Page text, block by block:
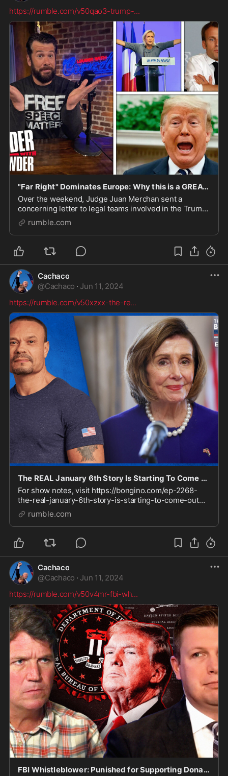
https://rumble.com/v50qao3-trump-...
"Far Right" Dominates Europe: Why this is a GREAT Sign for Trump! GUEST: Breanna Morello
Over the weekend, Judge Juan Merchan sent a
concerning letter to legal teams involved in the Trump
“hush money” trial regarding a Facebook post from an
alleged cousin of a juror, we’re talking with Br
rumble.com
Cachaco
@Cachaco · Jun 11, 2024
https://rumble.com/v50xzxx-the-re...
The REAL January 6th Story Is Starting To Come Out (Ep. 2268) - 06/11/2024
For show notes, visit https://bongino.com/ep-2268-
the-real-january-6th-story-is-starting-to-come-out
Check out our Clips channel for video highlights
https://rumble.com/BonginoClips Sign up to receive
rumble.com
Cachaco
@Cachaco · Jun 11, 2024
https://rumble.com/v50v4mr-fbi-wh...
FBI Whistleblower: Punished for Supporting Donald Trump?